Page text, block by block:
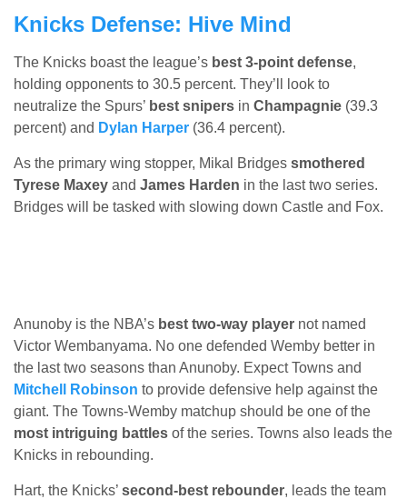
Knicks Defense: Hive Mind
The Knicks boast the league’s best 3-point defense,
holding opponents to 30.5 percent. They’ll look to
neutralize the Spurs’ best snipers in Champagnie (39.3
percent) and Dylan Harper (36.4 percent).
As the primary wing stopper, Mikal Bridges smothered
Tyrese Maxey and James Harden in the last two series.
Bridges will be tasked with slowing down Castle and Fox.
Anunoby is the NBA’s best two-way player not named
Victor Wembanyama. No one defended Wemby better in
the last two seasons than Anunoby. Expect Towns and
Mitchell Robinson to provide defensive help against the
giant. The Towns-Wemby matchup should be one of the
most intriguing battles of the series. Towns also leads the
Knicks in rebounding.
Hart, the Knicks’ second-best rebounder, leads the team